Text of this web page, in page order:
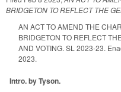
BRIDGETON TO REFLECT THE
AN ACT TO AMEND THE
BRIDGETON TO REFLECT
AND VOTING. SL 2023-23.
2023.
Intro. by Tyson.